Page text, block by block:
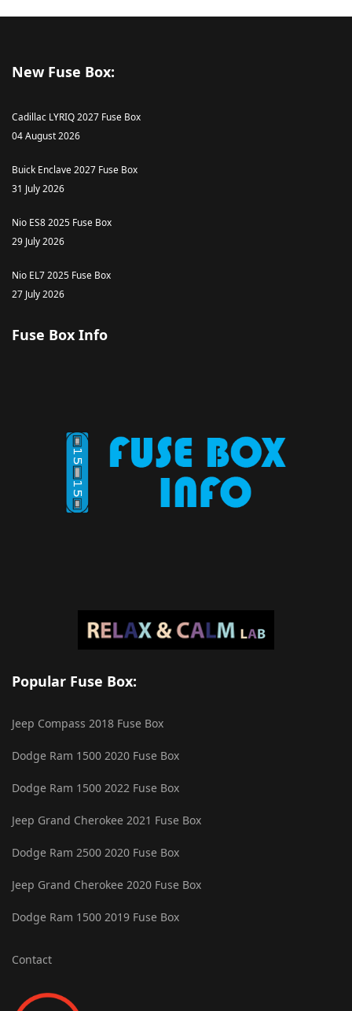
New Fuse Box:
Cadillac LYRIQ 2027 Fuse Box
04 August 2026
Buick Enclave 2027 Fuse Box
31 July 2026
Nio ES8 2025 Fuse Box
29 July 2026
Nio EL7 2025 Fuse Box
27 July 2026
Fuse Box Info
Popular Fuse Box:
Jeep Compass 2018 Fuse Box
Dodge Ram 1500 2020 Fuse Box
Dodge Ram 1500 2022 Fuse Box
Jeep Grand Cherokee 2021 Fuse Box
Dodge Ram 2500 2020 Fuse Box
Jeep Grand Cherokee 2020 Fuse Box
Dodge Ram 1500 2019 Fuse Box
Contact